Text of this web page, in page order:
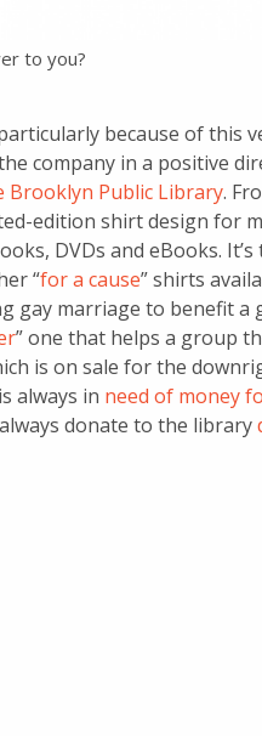
to you?
because of this
company in a positive
Public Library.
edition shirt design for
DVDs and eBooks. It’s
“for a cause” shirts
gay marriage to benefit a
” one that helps a group
is on sale for the
always in need of money
donate to the library